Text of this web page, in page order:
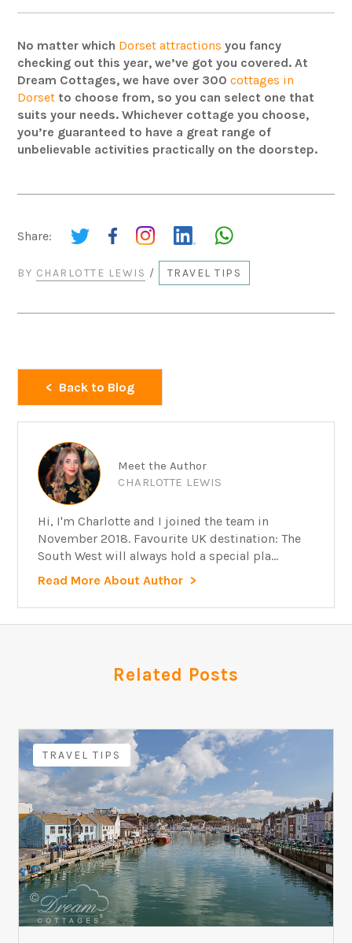
No matter which Dorset attractions you fancy
checking out this year, we’ve got you covered. At
Dream Cottages, we have over 300cottages in
Dorset to choose from, so you can select one that
suits your needs. Whichever cottage you choose,
you’re guaranteed to have a great range of
unbelievable activities practically on the doorstep.
Share:
BY CHARLOTTE LEWIS / TRAVEL TIPS
Back to Blog
Meet the Author
CHARLOTTE LEWIS
Hi, I'm Charlotte and I joined the team in
November 2018. Favourite UK destination: The
South West will always hold a special pla...
Read More About Author
Related Posts
TRAVEL TIPS